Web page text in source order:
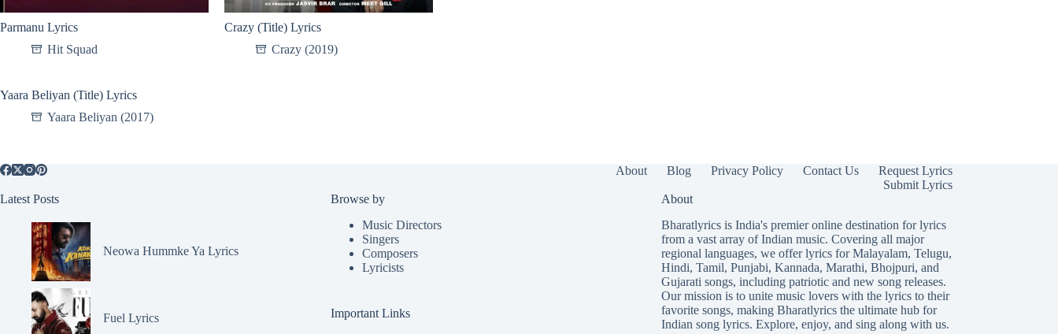
Parmanu Lyrics
Hit Squad
Crazy (Title) Lyrics
Crazy (2019)
Yaara Beliyan (Title) Lyrics
Yaara Beliyan (2017)
About Blog Privacy Policy Contact Us
Request Lyrics
Submit Lyrics
Latest Posts
Neowa Hummke Ya Lyrics
Fuel Lyrics
Browse by
Music Directors
Singers
Composers
Lyricists
Important Links
About
Bharatlyrics is India's premier online destination for lyrics
from a vast array of Indian music. Covering all major
regional languages, we offer lyrics forMalayalam, Telugu,
Hindi, Tamil, Punjabi, Kannada, Marathi, Bhojpuri, and
Gujarati songs, including patriotic and new song releases.
Our mission is to unite music lovers with the lyrics to their
favorite songs, making Bharatlyrics the ultimate hub for
Indian song lyrics. Explore, enjoy, and sing along with us.